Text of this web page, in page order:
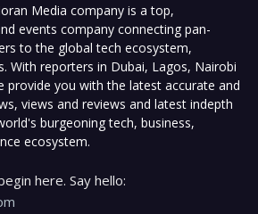
Media company is a top,
events company connecting pan-
to the global tech ecosystem,
With reporters in Dubai, Lagos, Nairobi
provide you with the latest accurate and
views and reviews and latest indepth
burgeoning tech, business,
ecosystem.
here. Say hello: